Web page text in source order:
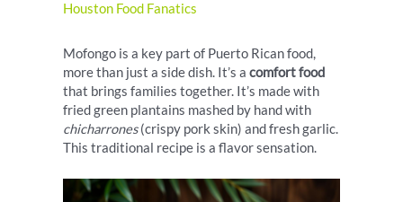
Houston Food Fanatics
Mofongo is a key part of Puerto Rican food,
more than just a side dish. It’s a comfort food
that brings families together. It’s made with
fried green plantains mashed by hand with
chicharrones(crispy pork skin) and fresh garlic.
This traditional recipe is a flavor sensation.